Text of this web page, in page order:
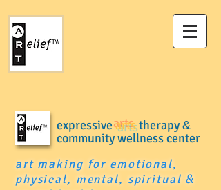
expressiveartstherapy &
community wellness center
art making for emotional,
physical, mental, spiritual &